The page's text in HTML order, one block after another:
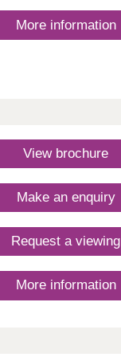
More information
View brochure
Make an enquiry
Request a viewing
More information